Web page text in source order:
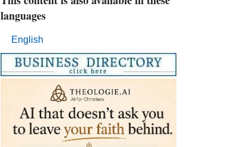
languages
English